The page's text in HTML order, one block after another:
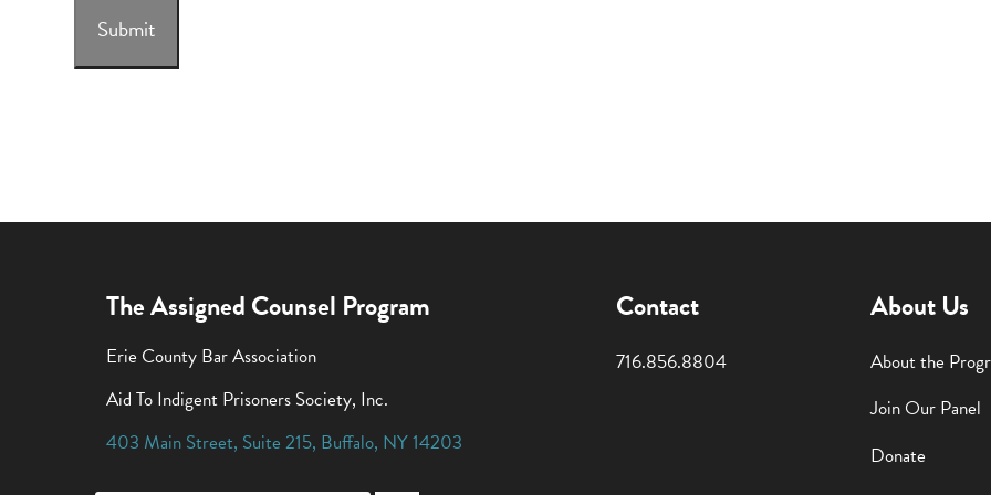
Submit
The Assigned Counsel Program
Erie County Bar Association
Aid To Indigent Prisoners Society, Inc.
403 Main Street, Suite 215, Buffalo, NY14203
Contact
716.856.8804
About Us
About the
Join Our Panel
Donate